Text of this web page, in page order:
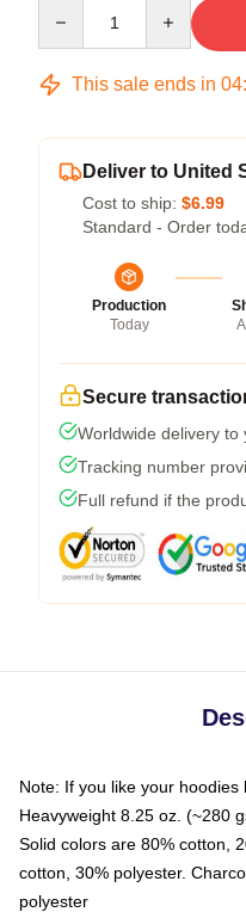
This sale ends in 04:
Deliver to United
Cost to ship: $6.99
Standard - Order
Production
Today
Secure
Worldwide delivery to
Tracking number
Full refund if the
Note: If you like your
Heavyweight 8.25 oz. (~280
Solid colors are 80% cotton,
cotton, 30% polyester.
polyester